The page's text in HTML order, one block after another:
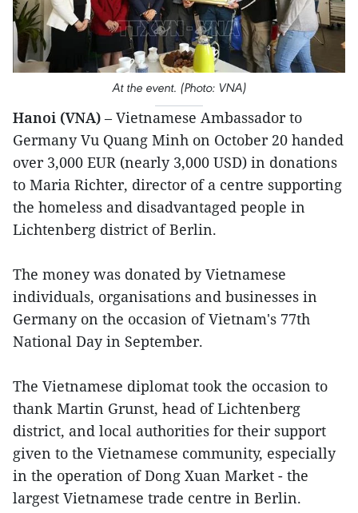
At the event. (Photo: VNA)
Hanoi (VNA) – Vietnamese Ambassador to
Germany Vu Quang Minh on October 20 handed
over 3,000 EUR (nearly 3,000 USD) in donations
to Maria Richter, director of a centre supporting
the homeless and disadvantaged people in
Lichtenberg district of Berlin.
The money was donated by Vietnamese
individuals, organisations and businesses in
Germany on the occasion of Vietnam's 77th
National Day in September.
The Vietnamese diplomat took the occasion to
thank Martin Grunst, head of Lichtenberg
district, and local authorities for their support
given to the Vietnamese community, especially
in the operation of Dong Xuan Market - the
largest Vietnamese trade centre in Berlin.